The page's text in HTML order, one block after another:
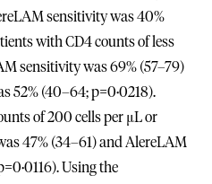
sensitivity was 40%
with CD4 counts of less
sensitivity was 69% (57–79)
52% (40–64; p=0·0218).
of 200 cells per μL or
47% (34–61) and AlereLAM
Using the